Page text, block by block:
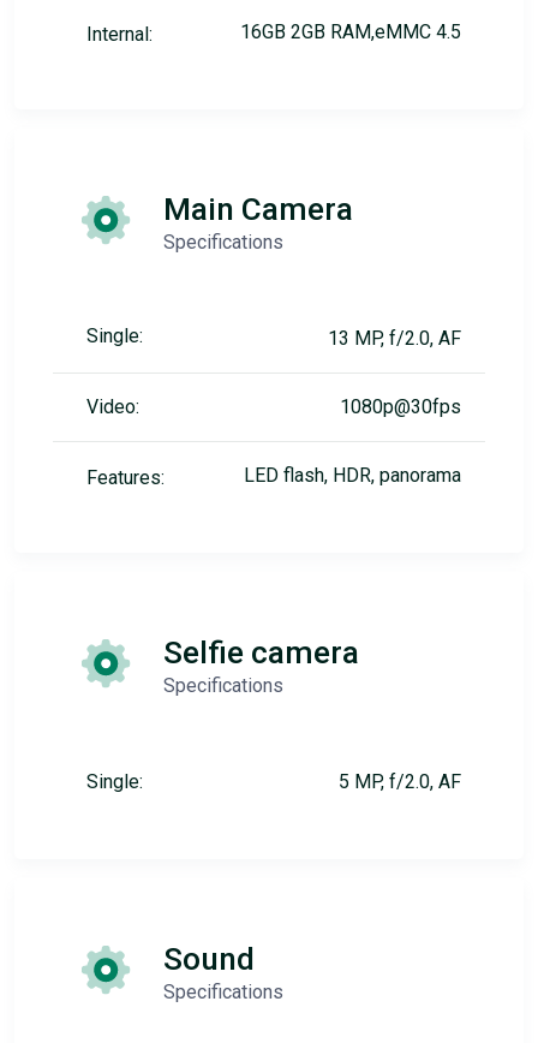
Internal: 16GB 2GB RAM,eMMC 4.5
Main Camera
Specifications
Single: 13 MP, f/2.0, AF
Video: 1080p@30fps
Features: LED flash, HDR, panorama
Selfie camera
Specifications
Single: 5 MP, f/2.0, AF
Sound
Specifications